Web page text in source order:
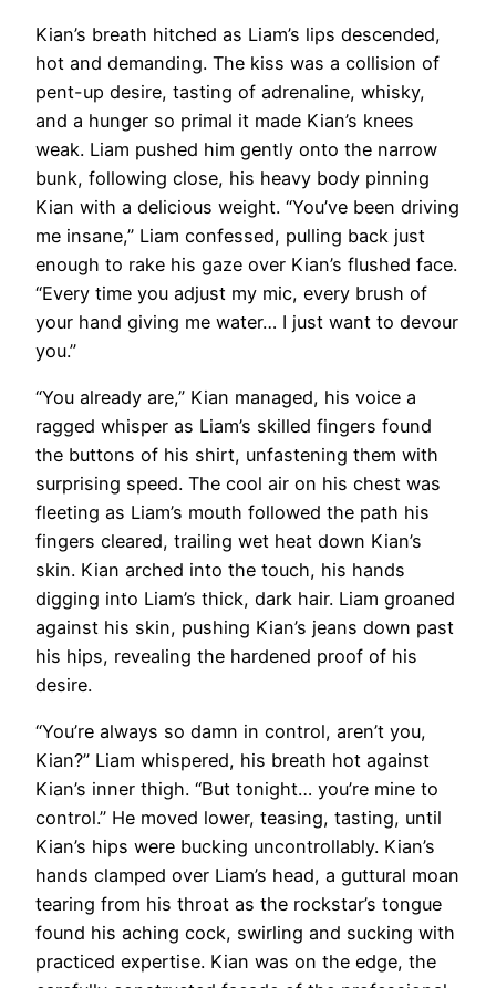
Kian’s breath hitched as Liam’s lips descended,
hot and demanding. The kiss was a collision of
pent-up desire, tasting of adrenaline, whisky,
and a hunger so primal it made Kian’s knees
weak. Liam pushed him gently onto the narrow
bunk, following close, his heavy body pinning
Kian with a delicious weight. “You’ve been driving
me insane,” Liam confessed, pulling back just
enough to rake his gaze over Kian’s flushed face.
“Every time you adjust my mic, every brush of
your hand giving me water… I just want to devour
you.”
“You already are,” Kian managed, his voice a
ragged whisper as Liam’s skilled fingers found
the buttons of his shirt, unfastening them with
surprising speed. The cool air on his chest was
fleeting as Liam’s mouth followed the path his
fingers cleared, trailing wet heat down Kian’s
skin. Kian arched into the touch, his hands
digging into Liam’s thick, dark hair. Liam groaned
against his skin, pushing Kian’s jeans down past
his hips, revealing the hardened proof of his
desire.
“You’re always so damn in control, aren’t you,
Kian?” Liam whispered, his breath hot against
Kian’s inner thigh. “But tonight… you’re mine to
control.” He moved lower, teasing, tasting, until
Kian’s hips were bucking uncontrollably. Kian’s
hands clamped over Liam’s head, a guttural moan
tearing from his throat as the rockstar’s tongue
found his aching cock, swirling and sucking with
practiced expertise. Kian was on the edge, the